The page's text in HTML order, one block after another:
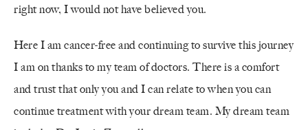
right now, I would not have believed you.
Here I am cancer-free and continuing to survive this journey
I am on thanks to my team of doctors.There is a comfort
and trust that only you and I can relate to when you can
continue treatment with your dream team. My dream team